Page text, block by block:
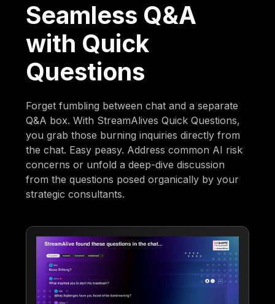
Seamless Q&A
with Quick
Questions
Forget fumbling between chat and a separate
Q&A box. With StreamAlives Quick Questions,
you grab those burning inquiries directly from
the chat. Easy peasy. Address common AI risk
concerns or unfold a deep-dive discussion
from the questions posed organically by your
strategic consultants.